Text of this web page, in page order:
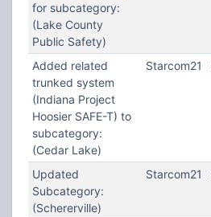
for subcategory:
(Lake County
Public Safety)
Added related
trunked system
(Indiana Project
Hoosier SAFE-T) to
subcategory:
(Cedar Lake)
Starcom21
Updated
Subcategory:
(Schererville)
Starcom21